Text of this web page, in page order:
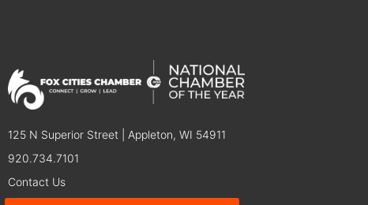
125 N Superior Street | Appleton, WI 54911
920.734.7101
Contact Us